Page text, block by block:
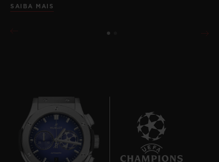
SAIBA MAIS
7